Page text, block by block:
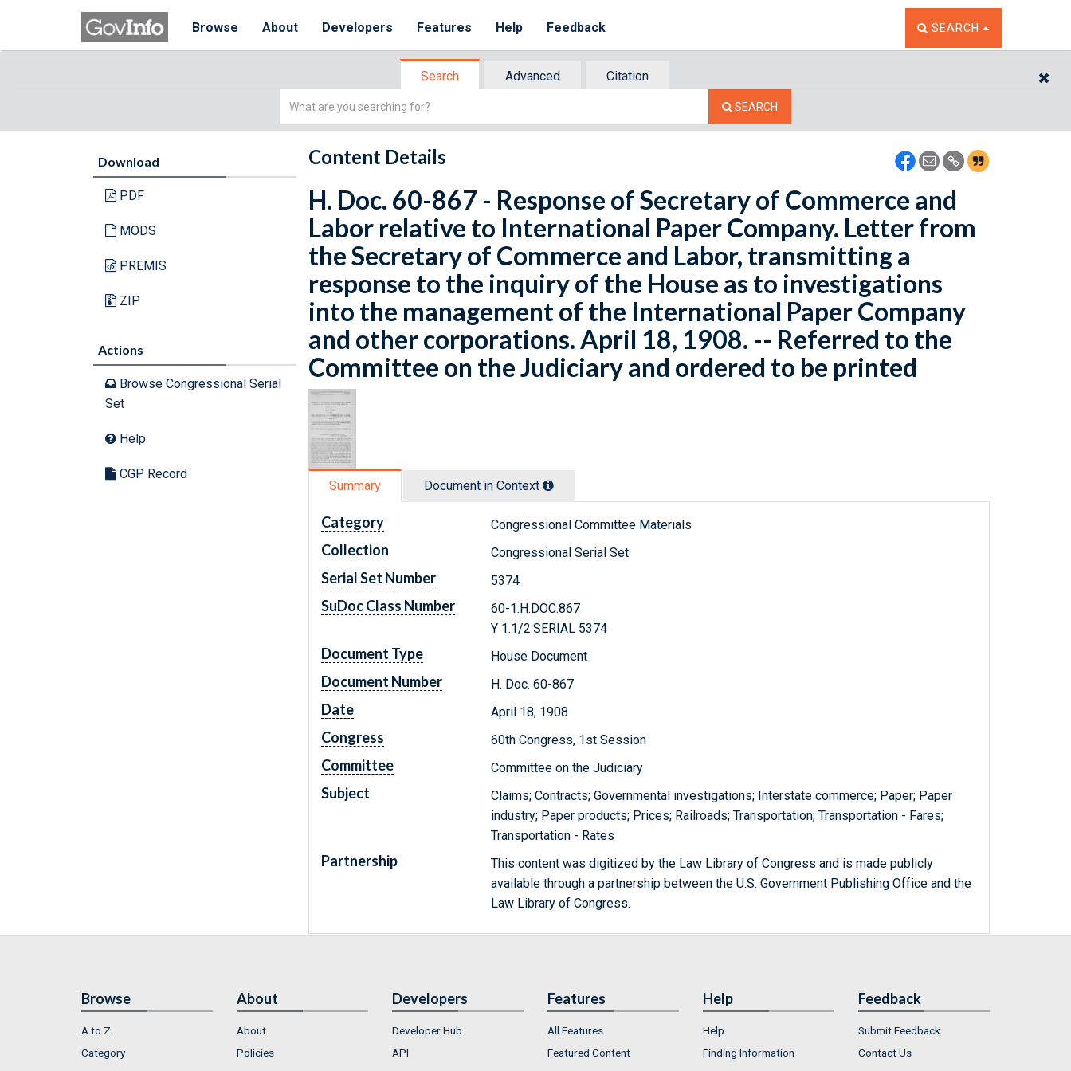
Browse About Developers Features Help Feedback TOGGLE THE SEARCH
SEARCH
Search Advanced
Citation
Simple
SEARCH
Download
PDF
MODS
PREMIS
ZIP
Actions
Browse Congressional Serial
Set
Help
CGP Record
Content Details
H. Doc. 60-867 - Response of Secretary of Commerce and
Labor relative to International Paper Company. Letter from
the Secretary of Commerce and Labor, transmitting a
response to the inquiry of the House as to investigations
into the management of the International Paper Company
and other corporations. April 18, 1908. -- Referred to the
Committee on the Judiciary and ordered to be printed
Summary Document in Context
Category Congressional Committee Materials
Collection Congressional Serial Set
Serial Set Number 5374
SuDoc Class Number
60-1:H.DOC.867
Y 1.1/2:SERIAL 5374
Document Type House Document
Document Number H. Doc. 60-867
Date April 18, 1908
Congress 60th Congress, 1st Session
Committee Committee on the Judiciary
Subject
Claims; Contracts; Governmental investigations; Interstate commerce; Paper; Paper
industry; Paper products; Prices; Railroads; Transportation; Transportation - Fares;
Transportation - Rates
Partnership
This content was digitized by the Law Library of Congress and is made publicly
available through a partnership between the U.S. Government Publishing Office and the
Law Library of Congress.
Browse
A to Z
Category
About
About
Policies
Developers
Developer Hub
API
Features
All Features
Featured Content
Help
Help
Finding Information
Feedback
Submit Feedback
Contact Us